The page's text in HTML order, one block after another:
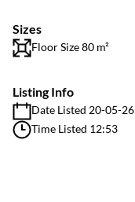
Sizes
Floor Size 80 m²
Listing Info
Date Listed 20-05-26
Time Listed 12:53